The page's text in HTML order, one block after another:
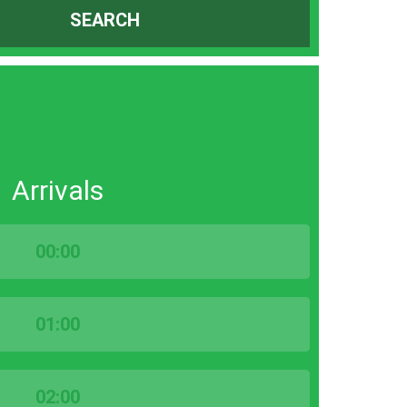
SEARCH
Arrivals
00:00
01:00
02:00